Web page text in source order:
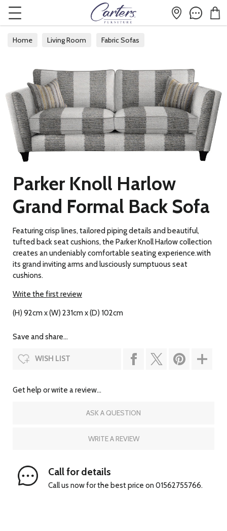
Home Living Room Fabric Sofas
Parker Knoll Harlow
Grand Formal Back Sofa
Featuring crisp lines, tailored piping details and beautiful,
tufted back seat cushions, the Parker Knoll Harlow collection
creates an undeniably comfortable seating experience.with
its grand inviting arms and lusciously sumptuous seat
cushions.
Write the first review
(H) 92cm x (W) 231cm x (D) 102cm
Save and share...
WISH LIST
Get help or write a review...
ASK A QUESTION
WRITE A REVIEW
Call for details
Call us now for the best price on 01562755766.